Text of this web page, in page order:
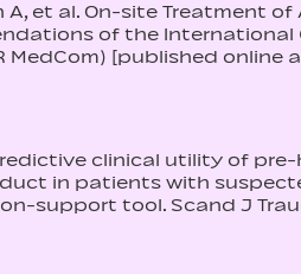
et al. On-site Treatment of
of the International
MedCom) [published online
Predictive clinical utility of
in patients with
support tool. Scand J